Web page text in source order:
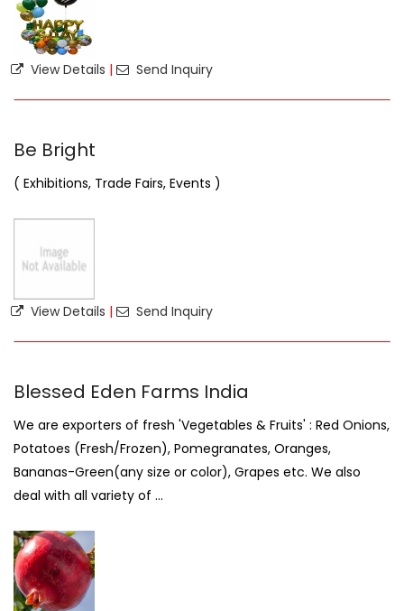
View Details | Send Inquiry
Be Bright
( Exhibitions, Trade Fairs, Events )
View Details | Send Inquiry
Blessed Eden Farms India
We are exporters of fresh 'Vegetables & Fruits' : Red Onions,
Potatoes (Fresh/Frozen), Pomegranates, Oranges,
Bananas-Green(any size or color), Grapes etc. We also
deal with all variety of ...